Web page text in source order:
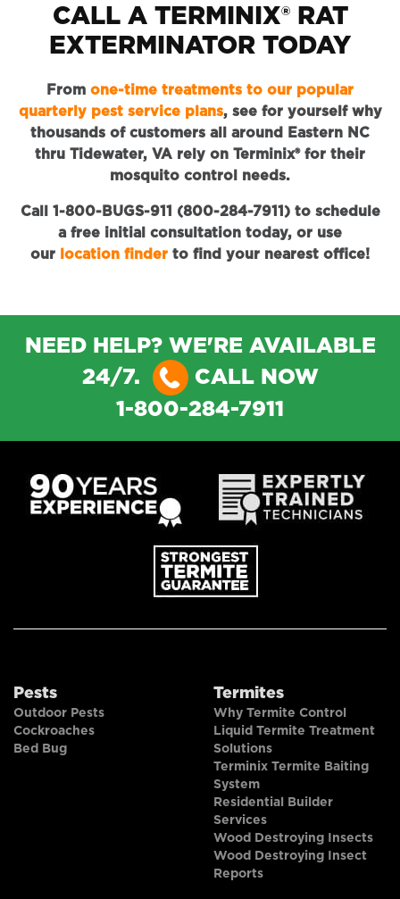
CALL A TERMINIX® RAT
EXTERMINATOR TODAY
From one-time treatments to our popular
quarterly pest service plans, see for yourself why
thousands of customers all around Eastern NC
thru Tidewater, VA rely on Terminix® for their
mosquito control needs.
Call 1-800-BUGS-911 (800-284-7911) to schedule
a free initial consultation today, or use
our
location finder to find your nearest office!
NEED HELP? WE'RE AVAILABLE
24/7.
CALL NOW
1-800-284-7911
Pests
Outdoor Pests
Cockroaches
Bed Bug
Termites
Why Termite Control
Liquid Termite Treatment
Solutions
Terminix Termite Baiting
System
Residential Builder
Services
Wood Destroying Insects
Wood Destroying Insect
Reports